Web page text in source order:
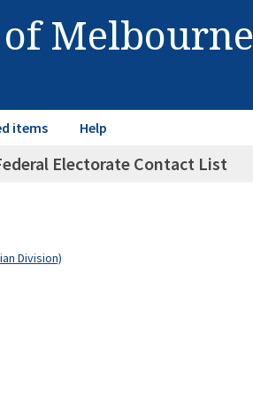
Melbourne
items Help
Electorate Contact List
Division)